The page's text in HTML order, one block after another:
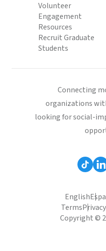
Volunteer
Engagement
Resources
Recruit Graduate
Students
Connecting
organizations
looking for social-
English
Terms
Copyright ©